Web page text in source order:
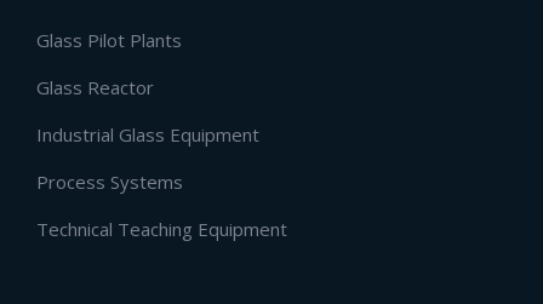
Glass Pilot Plants
Glass Reactor
Industrial Glass Equipment
Process Systems
Technical Teaching Equipment